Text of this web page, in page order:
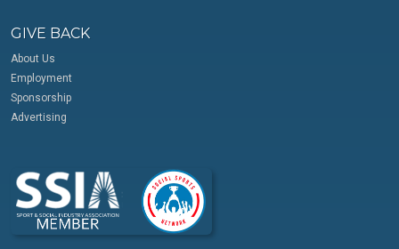
GIVE BACK
About Us
Employment
Sponsorship
Advertising